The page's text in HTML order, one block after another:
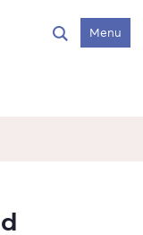
SearchMenu